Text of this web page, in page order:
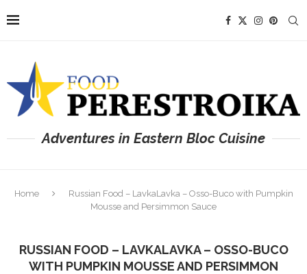
Adventures in Eastern Bloc Cuisine
Home
Russian Food – LavkaLavka – Osso-Buco with Pumpkin
Mousse and Persimmon Sauce
RUSSIAN FOOD – LAVKALAVKA – OSSO-BUCO
WITH PUMPKIN MOUSSE AND PERSIMMON